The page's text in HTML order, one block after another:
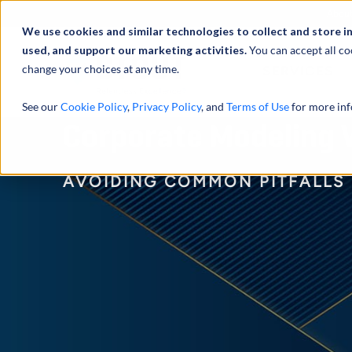
We use cookies and similar technologies to collect and store
used, and support our marketing activities.You can accept all
change your choices at any time.
See ourCookie Policy, Privacy Policy, and Terms of Usefor more
Corporate Modeling
AVOIDING COMMON